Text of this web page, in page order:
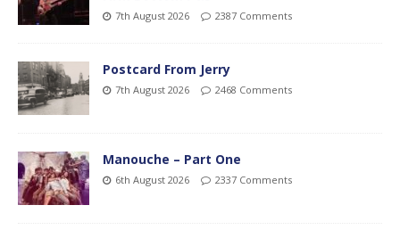
7th August 2026 2387 Comments
Postcard From Jerry
7th August 2026 2468 Comments
Manouche – Part One
6th August 2026 2337 Comments